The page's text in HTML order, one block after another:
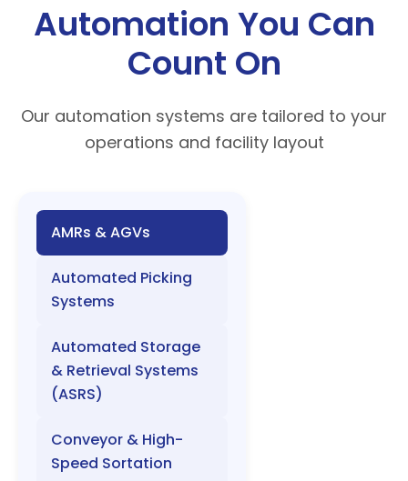
Automation You Can
Count On
Our automation systems are tailored to your
operations and facility layout
AMRs & AGVs
Automated Picking
Systems
Automated Storage
& Retrieval Systems
(ASRS)
Conveyor & High-
Speed Sortation